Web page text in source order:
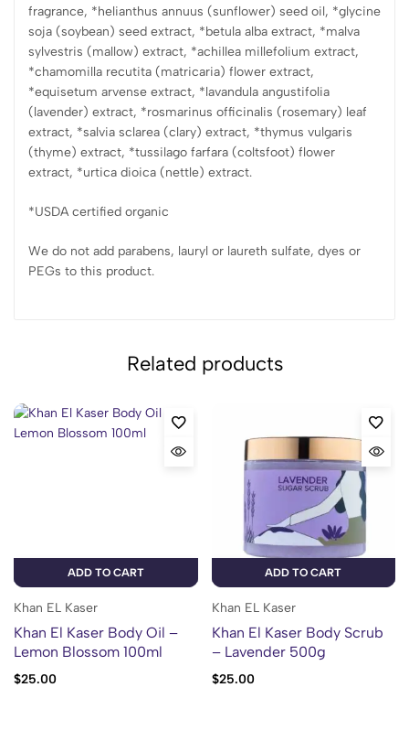
fragrance, *helianthus annuus (sunflower) seed oil, *glycine
soja (soybean) seed extract, *betula alba extract, *malva
sylvestris (mallow) extract, *achillea millefolium extract,
*chamomilla recutita (matricaria) flower extract,
*equisetum arvense extract, *lavandula angustifolia
(lavender) extract, *rosmarinus officinalis (rosemary) leaf
extract, *salvia sclarea (clary) extract, *thymus vulgaris
(thyme) extract, *tussilago farfara (coltsfoot) flower
extract, *urtica dioica (nettle) extract.
*USDA certified organic
We do not add parabens, lauryl or laureth sulfate, dyes or
PEGs to this product.
Related products
ADD TO CART
Khan EL Kaser
Khan El Kaser Body Oil –
Lemon Blossom 100ml
$25.00
ADD TO CART
Khan EL Kaser
Khan El Kaser Body Scrub
– Lavender 500g
$25.00